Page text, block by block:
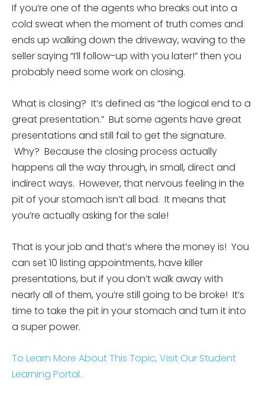
If you’re one of the agents who breaks out into a
cold sweat when the moment of truth comes and
ends up walking down the driveway, waving to the
seller saying “I’ll follow-up with you later!” then you
probably need some work on closing.
What is closing? It’s defined as “the logical end to a
great presentation.” But some agents have great
presentations and still fail to get the signature.
Why? Because the closing process actually
happens all the way through, in small, direct and
indirect ways. However, that nervous feeling in the
pit of your stomach isn’t all bad. It means that
you’re actually asking for the sale!
That is your job and that’s where the money is! You
can set 10 listing appointments, have killer
presentations, but if you don’t walk away with
nearly all of them, you’re still going to be broke! It’s
time to take the pit in your stomach and turn it into
a super power.
To Learn More About This Topic, Visit Our Student
Learning Portal.